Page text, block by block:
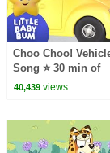
Choo Choo!
Song ⭐ 30 min of
LittleBabyBum
40,439views